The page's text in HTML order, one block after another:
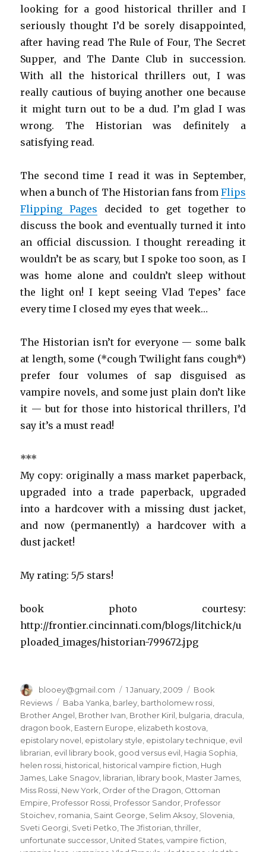
looking for a good historical thriller and I
seriously thought I’d be sorely disappointed,
after having read The Rule of Four, The Secret
Supper, and The Dante Club in succession.
With all the historical thrillers out, I was
really cautious of buying another one because
it might turn out to be a dud. I’m glad I was
wrong. The Historian was definitely a
satisfying read.
The second time I read it was in September,
when a bunch of The Historian fans from Flips
Flipping Pages decided to get together to
discuss the book and eventually turned it into
an official discussion. I thought rereading it
wouldn’t be as scary, but I spoke too soon, as I
was home alone and couldn’t sleep without
the light on! I kept seeing Vlad Tepes’ face
every time I closed my eyes that week…
The Historian isn’t for everyone — some balk
at length, some (*cough Twilight fans cough*)
prefer four volumes of sap disguised as
vampire novels, and some just plain don’t like
it — but for those into historical thrillers, I’d
say it’s a must read!
***
My copy: originally a mass market paperback,
upgraded into a trade paperback, upgraded
into a hardcover with a missing dust jacket,
and now (permanently) a hardcover with a
dust jacket!
My rating: 5/5 stars!
book photo courtesy:
http://frontier.cincinnati.com/blogs/litchick/u
ploaded_images/historian-799672.jpg
Author
blooey@gmail.com
Posted
on
1 January, 2009 Categories
Book
Reviews
Tags
Baba Yanka barley bartholomew rossi
Brother Angel Brother Ivan Brother Kiril bulgaria dracula
dragon book Eastern Europe elizabeth kostova
epistolary novel epistolary style epistolary technique evil
librarian evil library book good versus evil Hagia Sophia
helen rossi historical historical vampire fiction Hugh
James Lake Snagov librarian library book Master James
Miss Rossi New York Order of the Dragon Ottoman
Empire Professor Rossi Professor Sandor Professor
Stoichev romania Saint George Selim Aksoy Slovenia
Sveti Georgi Sveti Petko ,The Jfistorian ,thriller
unfortunate successor United States ,vampire fiction